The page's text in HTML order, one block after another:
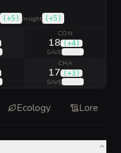
(+5) Insight (+5)
CON
18 (+4)
SAVE
CHA
17 (+3)
SAVE
Ecology Lore